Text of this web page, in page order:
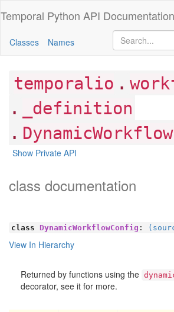
Temporal Python API Documentation
Classes Names
temporalio .
. _definition
.
Show Private API
class documentation
class DynamicWorkflowConfig :
View In Hierarchy
Returned by functions using the
decorator, see it for more.